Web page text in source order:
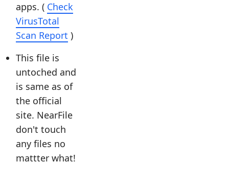
apps. ( Check
VirusTotal
Scan Report )
This file is
untoched and
is same as of
the official
site. NearFile
don't touch
any files no
mattter what!